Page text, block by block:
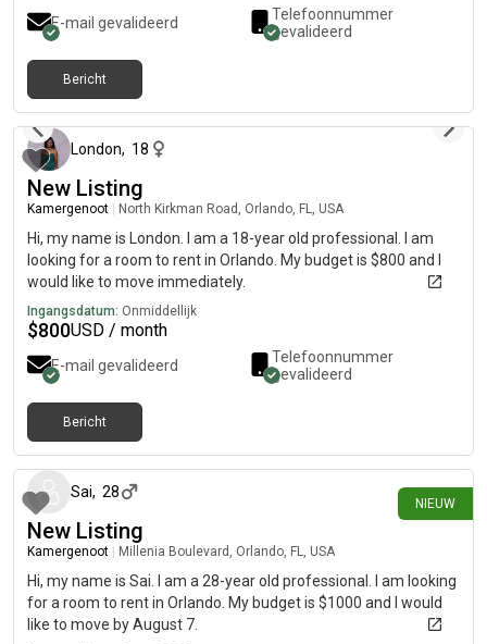
E-mail gevalideerd
Telefoonnummer
gevalideerd
Bericht
London, 18
New Listing
Kamergenoot North Kirkman Road, Orlando, FL, USA
Hi, my name is London. I am a 18-year old professional. I am
looking for a room to rent in Orlando. My budget is $800 and I
would like to move immediately.
Ingangsdatum: Onmiddellijk
$800USD / month
E-mail gevalideerd
Telefoonnummer
gevalideerd
Bericht
NIEUW
Sai, 28
New Listing
Kamergenoot Millenia Boulevard, Orlando, FL, USA
Hi, my name is Sai. I am a 28-year old professional. I am looking
for a room to rent in Orlando. My budget is $1000 and I would
like to move by August 7.